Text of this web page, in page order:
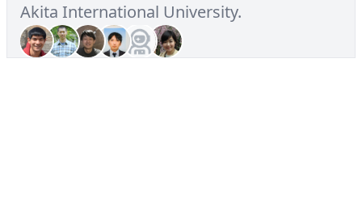
Akita International University.